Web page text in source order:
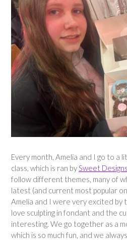
Every month, Amelia and I go to a
class, which is ran bySweet
follow different themes, many of
latest (and current most popular
Amelia and I were very excited by
love sculpting in fondant and the
interesting. We go together as a
which is so much fun, and we